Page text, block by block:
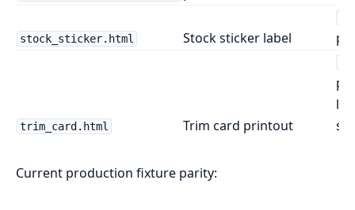
stock_sticker.html Stock sticker label
trim_card.html Trim card printout
Current production fixture parity: